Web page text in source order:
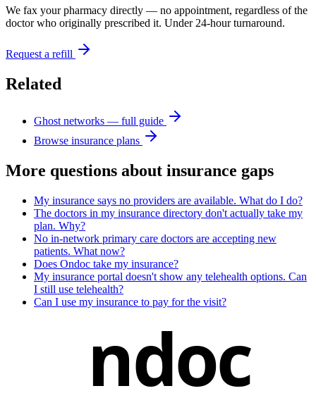
We fax your pharmacy directly — no appointment, regardless of the
doctor who originally prescribed it. Under 24-hour turnaround.
Request a refill
Related
Ghost networks — full guide
Browse insurance plans
More questions about insurance gaps
My insurance says no providers are available. What do I do?
The doctors in my insurance directory don't actually take my
plan. Why?
No in-network primary care doctors are accepting new
patients. What now?
Does Ondoc take my insurance?
My insurance portal doesn't show any telehealth options. Can
I still use telehealth?
Can I use my insurance to pay for the visit?
ndoc